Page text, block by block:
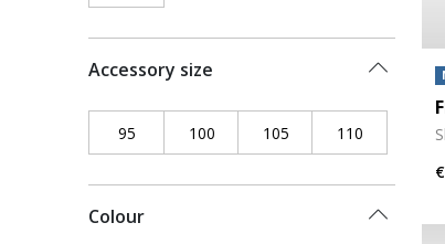
Accessory size
95 Refine by Accessory size: 95
100 Refine by Accessory size: 100
105 Refine by Accessory
110 Refine by
Colour